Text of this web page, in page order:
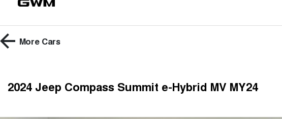
More Cars
2024 Jeep Compass Summit e-Hybrid MV MY24